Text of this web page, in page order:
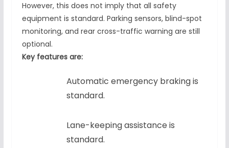
However, this does not imply that all safety
equipment is standard. Parking sensors, blind-spot
monitoring, and rear cross-traffic warning are still
optional.
Key features are:
Automatic emergency braking is
standard.
Lane-keeping assistance is
standard.